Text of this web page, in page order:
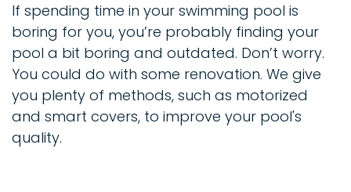
If spending time in your swimming pool is
boring for you, you’re probably finding your
pool a bit boring and outdated. Don’t worry.
You could do with some renovation. We give
you plenty of methods, such as motorized
and smart covers, to improve your pool's
quality.